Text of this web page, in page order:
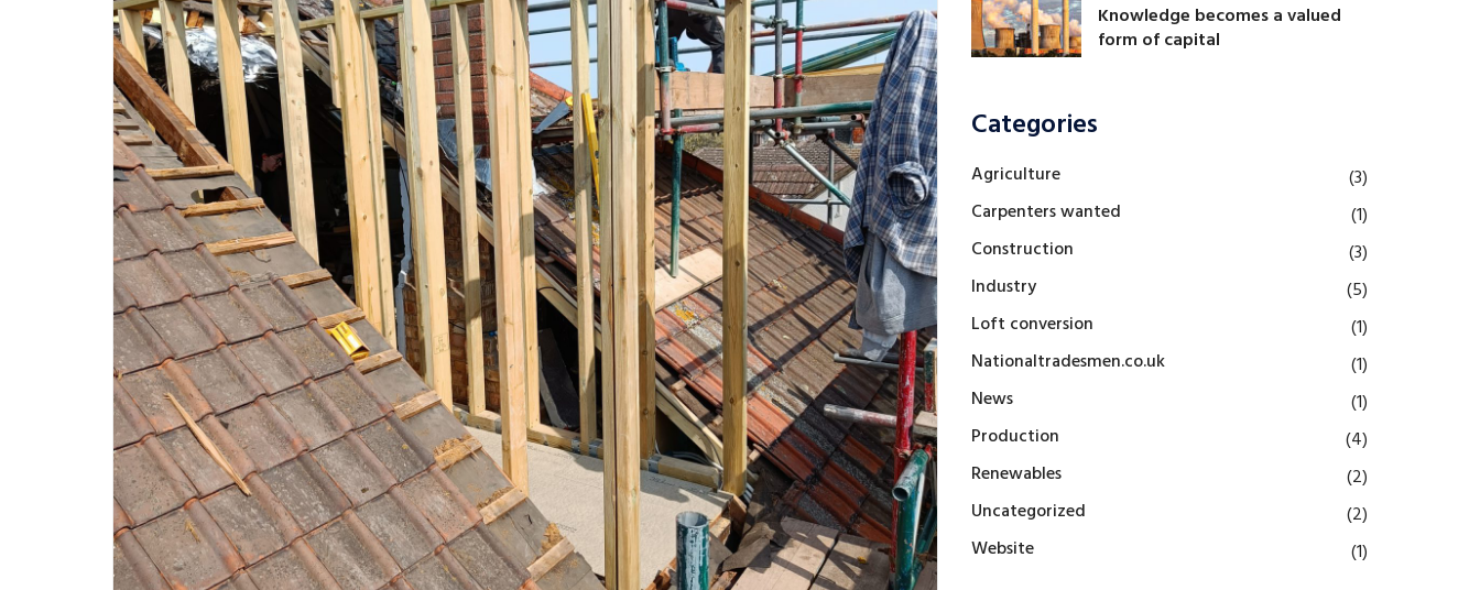
Knowledge becomes a valued
form of capital
Categories
Agriculture
(3)
Carpenters wanted
(1)
Construction
(3)
Industry
(5)
Loft conversion
(1)
Nationaltradesmen.co.uk
(1)
News
(1)
Production
(4)
Renewables
(2)
Uncategorized
(2)
Website
(1)